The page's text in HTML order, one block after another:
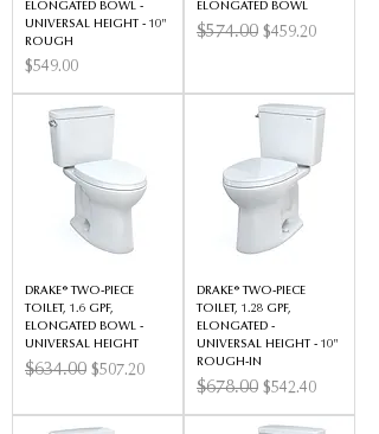
ELONGATED BOWL -
UNIVERSAL HEIGHT - 10"
ROUGH
Price
$549.00
ELONGATED BOWL
Regular Price
$574.00 Sale Price
$459.20
DRAKE® TWO-PIECE
TOILET, 1.6 GPF,
ELONGATED BOWL -
UNIVERSAL HEIGHT
Regular Price
$634.00 Sale Price
$507.20
DRAKE® TWO-PIECE
TOILET, 1.28 GPF,
ELONGATED -
UNIVERSAL HEIGHT - 10"
ROUGH-IN
Regular Price
$678.00 Sale Price
$542.40